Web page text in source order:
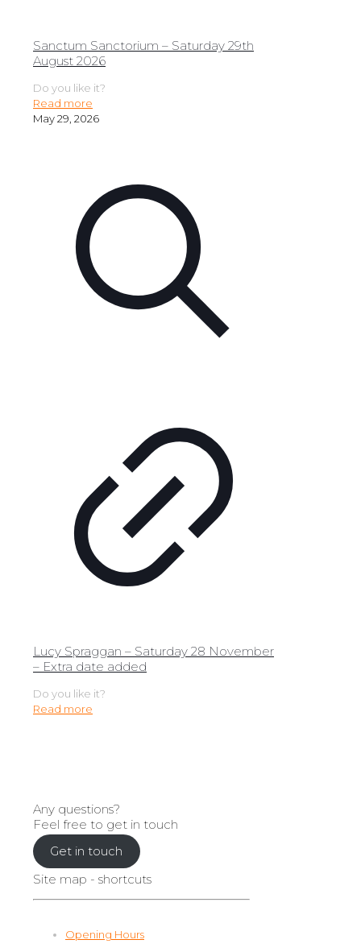
Sanctum Sanctorium – Saturday 29th
August 2026
Do you like it?
Read more
May 29, 2026
Lucy Spraggan – Saturday 28 November
– Extra date added
Do you like it?
Read more
Any questions?
Feel free to get in touch
Get in touch
Site map - shortcuts
Opening Hours